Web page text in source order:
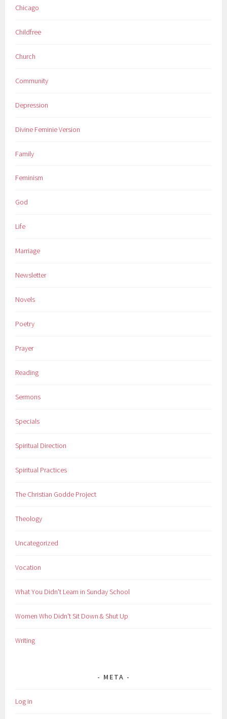
Chicago
Childfree
Church
Community
Depression
Divine Feminie Version
Family
Feminism
God
Life
Marriage
Newsletter
Novels
Poetry
Prayer
Reading
Sermons
Specials
Spiritual Direction
Spiritual Practices
The Christian Godde Project
Theology
Uncategorized
Vocation
What You Didn't Learn in Sunday School
Women Who Didn't Sit Down & Shut Up
Writing
META
Log in